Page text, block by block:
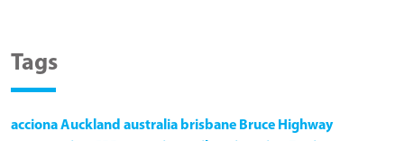
Tags
accionaAuckland australia brisbane Bruce Highway